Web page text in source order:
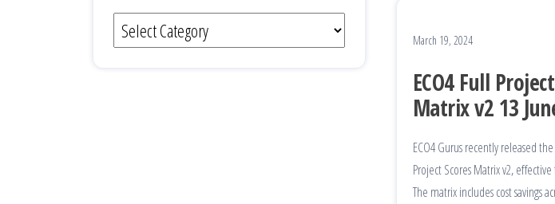
March 19, 2024
ECO4 Full
Matrix v2 13
ECO4 Gurus recently released
Project Scores Matrix v2,
The matrix includes cost savings
Categories